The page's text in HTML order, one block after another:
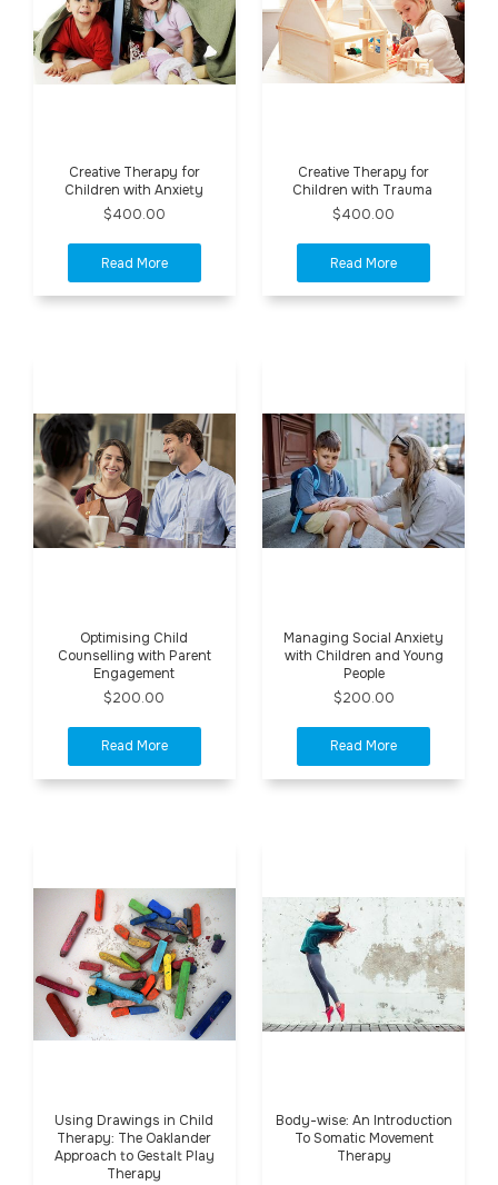
Creative Therapy for
Children with Anxiety
$400.00
Creative Therapy for
Children with Trauma
$400.00
Optimising Child
Counselling with Parent
Engagement
$200.00
Managing Social Anxiety
with Children and Young
People
$200.00
Using Drawings in Child
Therapy: The Oaklander
Approach to Gestalt Play
Therapy
Body-wise: An Introduction
To Somatic Movement
Therapy